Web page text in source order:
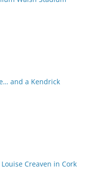
and a Kendrick
Creaven in Cork